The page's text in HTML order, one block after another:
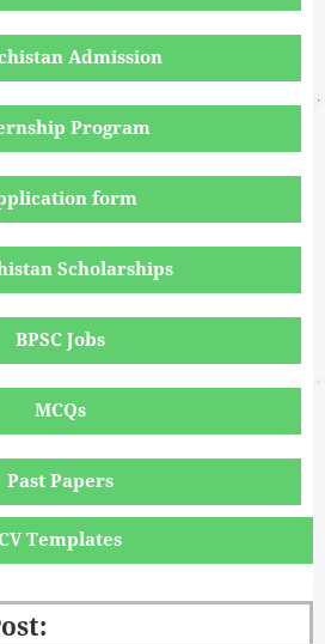
Admission
Program
form
Scholarships
BPSC Jobs
MCQs
Past Papers
Templates